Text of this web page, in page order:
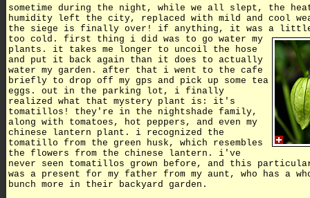
sometime during the night, while we all slept, the
humidity left the city, replaced with mild and cool
the siege is finally over! if anything, it was a
too cold. first thing i did was to go water my
plants. it takes me longer to uncoil the hose
and put it back again than it does to actually
water my garden. after that i went to the cafe
briefly to drop off my gps and pick up some tea
eggs. out in the parking lot, i finally
realized what that mystery plant is: it's
tomatillos! they're in the nightshade family,
along with tomatoes, hot peppers, and even my
chinese lantern plant. i recognized the
tomatillo from the green husk, which resembles
the flowers from the chinese lantern. i've
never seen tomatillos grown before, and this
was a present for my father from my aunt, who has a
bunch more in their backyard garden.